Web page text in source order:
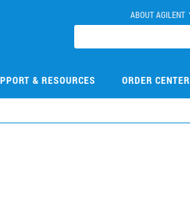
ABOUT AGILENT
& RESOURCES ORDER CENTER